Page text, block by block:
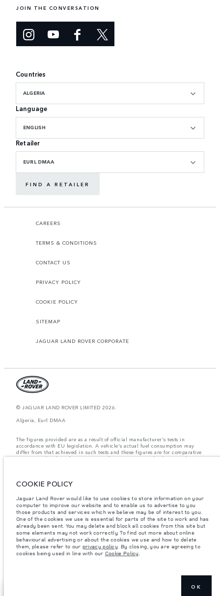
JOIN THE CONVERSATION
Countries
ALGERIA
Language
ENGLISH
Retailer
EURL DMAA
FIND A RETAILER
CAREERS
TERMS & CONDITIONS
CONTACT US
PRIVACY POLICY
COOKIE POLICY
SITEMAP
JAGUAR LAND ROVER CORPORATE
© JAGUAR LAND ROVER LIMITED 2026.
Algeria, Eurl DMAA
The figures provided are as a result of official manufacturer's tests in
accordance with EU legislation. A vehicle's actual fuel consumption may
differ from that achieved in such tests and these figures are for comparative
purposes only. The information, specification, prices and colours on this
Weights stated reflect vehicle standard specification. Accessories and other
Vehicle Weight and Maximum Axle Loads are not exceeded when loading
the vehicle with accessories, occupants, fluids and fuels, and payload.
Important note on imagery & specification.The global shortage of
semiconductors is currently affecting vehicle build specifications, option
availability, and build timings. This is a very dynamic situation, and as a
result imagery used within the website at present may not fully reflect
current specifications for features, options, trim and colour schemes. Please
consult your Retailer who will be able to confirm any current restrictions
with you in order to allow an informed choice
COOKIE POLICY
Jaguar Land Rover would like to use cookies to store information on your
computer to improve our website and to enable us to advertise to you
those products and services which we believe may be of interest to you.
One of the cookies we use is essential for parts of the site to work and has
already been sent. You may delete and block all cookies from this site but
some elements may not work correctly. To find out more about online
behavioural advertising or about the cookies we use and how to delete
them, please refer to our privacy policy. By closing, you are agreeing to
cookies being used in line with our Cookie Policy.
OK